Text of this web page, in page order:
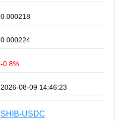
0.000218
0.000224
-0.8%
2026-08-09 14:46:23
SHIB-USDC